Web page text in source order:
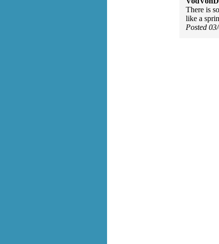
There is
like a
Posted